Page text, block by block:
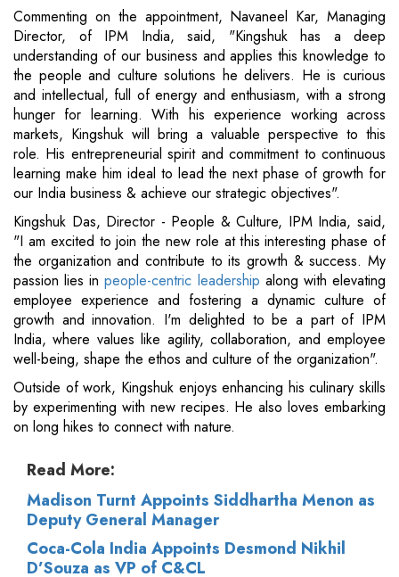
Commenting on the appointment, Navaneel Kar, Managing
Director, of IPM India, said, "Kingshuk has a deep
understanding of our business and applies this knowledge to
the people and culture solutions he delivers. He is curious
and intellectual, full of energy and enthusiasm, with a strong
hunger for learning. With his experience working across
markets, Kingshuk will bring a valuable perspective to this
role. His entrepreneurial spirit and commitment to continuous
learning make him ideal to lead the next phase of growth for
our India business & achieve our strategic objectives".
Kingshuk Das, Director - People & Culture, IPM India, said,
"I am excited to join the new role at this interesting phase of
the organization and contribute to its growth & success. My
passion lies inpeople-centric leadership along with elevating
employee experience and fostering a dynamic culture of
growth and innovation. I'm delighted to be a part of IPM
India, where values like agility, collaboration, and employee
well-being, shape the ethos and culture of the organization".
Outside of work, Kingshuk enjoys enhancing his culinary skills
by experimenting with new recipes. He also loves embarking
on long hikes to connect with nature.
Read More:
Madison Turnt Appoints Siddhartha Menon as
Deputy General Manager
Coca-Cola India Appoints Desmond Nikhil
D’Souza as VP of C&CL